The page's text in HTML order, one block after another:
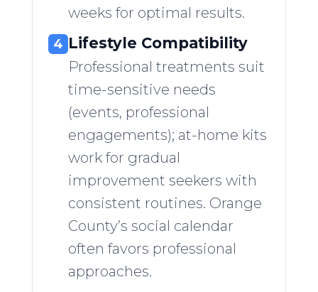
weeks for optimal results.
4 Lifestyle Compatibility
Professional treatments suit
time-sensitive needs
(events, professional
engagements); at-home kits
work for gradual
improvement seekers with
consistent routines. Orange
County’s social calendar
often favors professional
approaches.